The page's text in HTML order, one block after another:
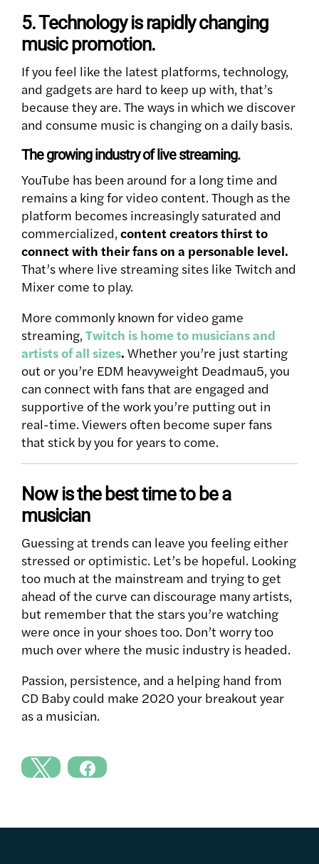
5. Technology is rapidly changing
music promotion.
If you feel like the latest platforms, technology,
and gadgets are hard to keep up with, that’s
because they are. The ways in which we discover
and consume music is changing on a daily basis.
The growing industry of live streaming.
YouTube has been around for a long time and
remains a king for video content. Though as the
platform becomes increasingly saturated and
commercialized, content creators thirst to
connect with their fans on a personable level.
That’s where live streaming sites like Twitch and
Mixer come to play.
More commonly known for video game
streaming, Twitch is home to musicians and
artists of all sizes. Whether you’re just starting
out or you’re EDM heavyweight Deadmau5, you
can connect with fans that are engaged and
supportive of the work you’re putting out in
real-time. Viewers often become super fans
that stick by you for years to come.
Now is the best time to be a
musician
Guessing at trends can leave you feeling either
stressed or optimistic. Let’s be hopeful. Looking
too much at the mainstream and trying to get
ahead of the curve can discourage many artists,
but remember that the stars you’re watching
were once in your shoes too. Don’t worry too
much over where the music industry is headed.
Passion, persistence, and a helping hand from
CD Baby could make 2020 your breakout year
as a musician.